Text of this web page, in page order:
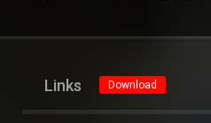
Links Download